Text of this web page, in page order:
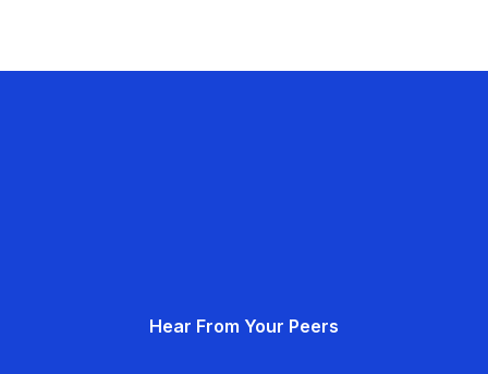
Hear From Your Peers